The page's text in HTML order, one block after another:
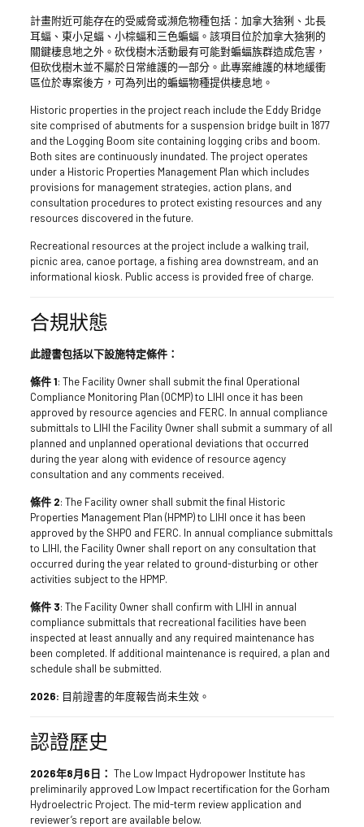
計畫附近可能存在的受威脅或瀕危物種包括：加拿大猞猁、北長
耳蝠、東小足蝠、小棕蝠和三色蝙蝠。該項目位於加拿大猞猁的
關鍵棲息地之外。砍伐樹木活動最有可能對蝙蝠族群造成危害，
但砍伐樹木並不屬於日常維護的一部分。此專案維護的林地緩衝
區位於專案後方，可為列出的蝙蝠物種提供棲息地。
Historic properties in the project reach include the Eddy Bridge
site comprised of abutments for a suspension bridge built in 1877
and the Logging Boom site containing logging cribs and boom.
Both sites are continuously inundated. The project operates
under a Historic Properties Management Plan which includes
provisions for management strategies, action plans, and
consultation procedures to protect existing resources and any
resources discovered in the future.
Recreational resources at the project include a walking trail,
picnic area, canoe portage, a fishing area downstream, and an
informational kiosk. Public access is provided free of charge.
合規狀態
此證書包括以下設施特定條件：
條件 1: The Facility Owner shall submit the final Operational
Compliance Monitoring Plan (OCMP) to LIHI once it has been
approved by resource agencies and FERC. In annual compliance
submittals to LIHI the Facility Owner shall submit a summary of all
planned and unplanned operational deviations that occurred
during the year along with evidence of resource agency
consultation and any comments received.
條件 2: The Facility owner shall submit the final Historic
Properties Management Plan (HPMP) to LIHI once it has been
approved by the SHPO and FERC. In annual compliance submittals
to LIHI, the Facility Owner shall report on any consultation that
occurred during the year related to ground-disturbing or other
activities subject to the HPMP.
條件 3: The Facility Owner shall confirm with LIHI in annual
compliance submittals that recreational facilities have been
inspected at least annually and any required maintenance has
been completed. If additional maintenance is required, a plan and
schedule shall be submitted.
2026: 目前證書的年度報告尚未生效。
認證歷史
2026年8月6日： The Low Impact Hydropower Institute has
preliminarily approved Low Impact recertification for the Gorham
Hydroelectric Project. The mid-term review application and
reviewer’s report are available below.